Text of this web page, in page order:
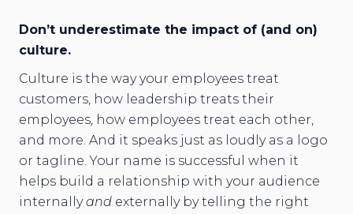
Don’t underestimate the impact of (and on)
culture.
Culture is the way your employees treat
customers, how leadership treats their
employees, how employees treat each other,
and more. And it speaks just as loudly as a logo
or tagline. Your name is successful when it
helps build a relationship with your audience
internallyand externally by telling the right